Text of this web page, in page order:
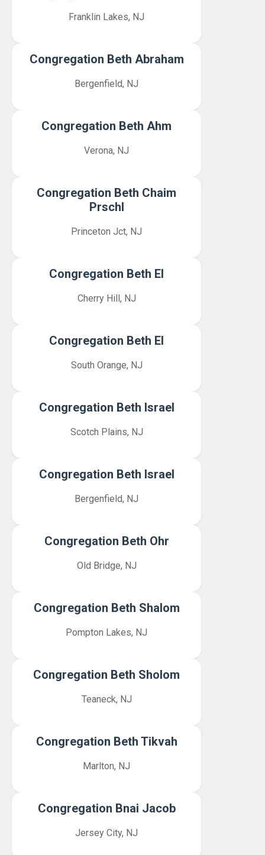
Franklin Lakes, NJ
Congregation Beth Abraham
Bergenfield, NJ
Congregation Beth Ahm
Verona, NJ
Congregation Beth Chaim
Prschl
Princeton Jct, NJ
Congregation Beth El
Cherry Hill, NJ
Congregation Beth El
South Orange, NJ
Congregation Beth Israel
Scotch Plains, NJ
Congregation Beth Israel
Bergenfield, NJ
Congregation Beth Ohr
Old Bridge, NJ
Congregation Beth Shalom
Pompton Lakes, NJ
Congregation Beth Sholom
Teaneck, NJ
Congregation Beth Tikvah
Marlton, NJ
Congregation Bnai Jacob
Jersey City, NJ